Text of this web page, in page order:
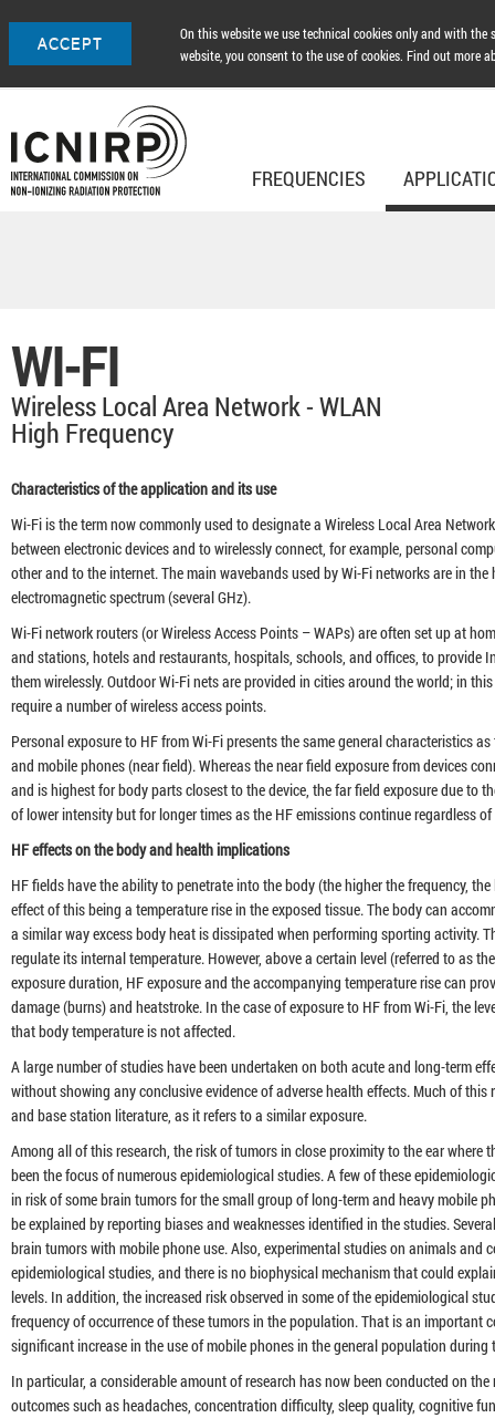
On this website we use technical cookies only and with
website, you consent to the use of cookies. Find out more
ACCEPT
FREQUENCIES
WI-FI
Wireless Local Area Network - WLAN
High Frequency
Characteristics of the application and its use
Wi-Fi is the term now commonly used to designate a Wireless Local Area
between electronic devices and to wirelessly connect, for example, personal
other and to the internet. The main wavebands used by Wi-Fi networks are in
electromagnetic spectrum (several GHz).
Wi-Fi network routers (or Wireless Access Points – WAPs) are often set up at
and stations, hotels and restaurants, hospitals, schools, and offices, to provide
them wirelessly. Outdoor Wi-Fi nets are provided in cities around the world; in
require a number of wireless access points.
Personal exposure to HF from Wi-Fi presents the same general characteristics
and mobile phones (near field). Whereas the near field exposure from devices
and is highest for body parts closest to the device, the far field exposure due to
of lower intensity but for longer times as the HF emissions continue regardless
HF effects on the body and health implications
HF fields have the ability to penetrate into the body (the higher the frequency,
effect of this being a temperature rise in the exposed tissue. The body can
a similar way excess body heat is dissipated when performing sporting activity.
regulate its internal temperature. However, above a certain level (referred to as
exposure duration, HF exposure and the accompanying temperature rise can
damage (burns) and heatstroke. In the case of exposure to HF from Wi-Fi, the
that body temperature is not affected.
A large number of studies have been undertaken on both acute and long-term
without showing any conclusive evidence of adverse health effects. Much of this
and base station literature, as it refers to a similar exposure.
Among all of this research, the risk of tumors in close proximity to the ear where
been the focus of numerous epidemiological studies. A few of these
in risk of some brain tumors for the small group of long-term and heavy mobile
be explained by reporting biases and weaknesses identified in the studies.
brain tumors with mobile phone use. Also, experimental studies on animals and
epidemiological studies, and there is no biophysical mechanism that could
levels. In addition, the increased risk observed in some of the epidemiological
frequency of occurrence of these tumors in the population. That is an important
significant increase in the use of mobile phones in the general population during
In particular, a considerable amount of research has now been conducted on
outcomes such as headaches, concentration difficulty, sleep quality, cognitive